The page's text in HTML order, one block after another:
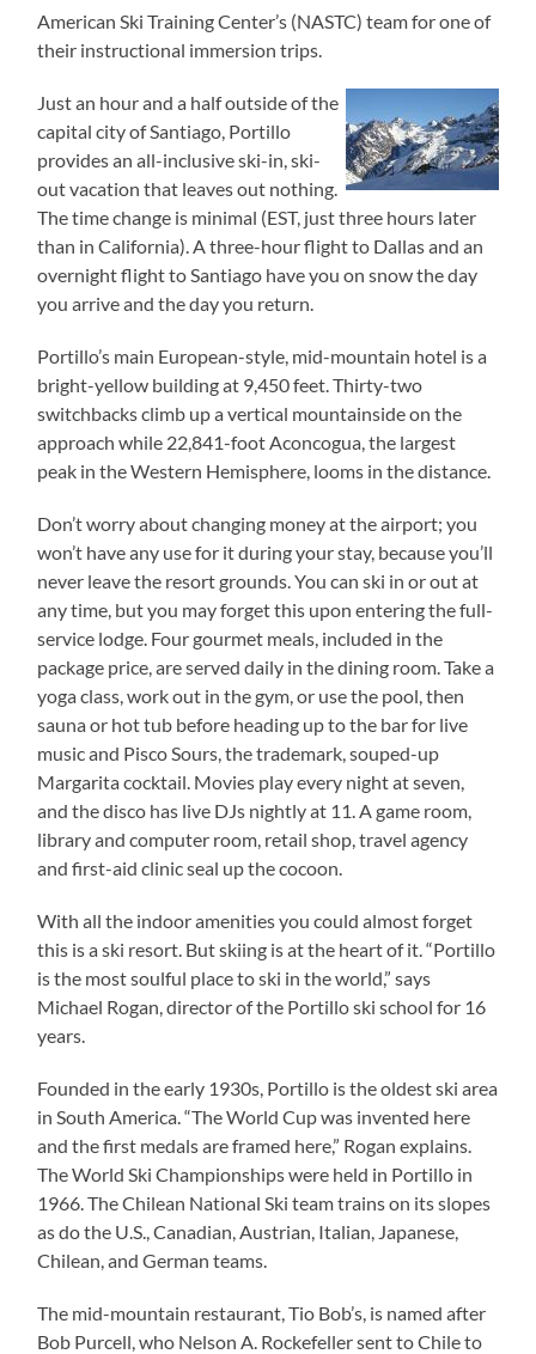
American Ski Training Center’s (NASTC) team for one of
their instructional immersion trips.
Just an hour and a half outside of the
capital city of Santiago, Portillo
provides an all-inclusive ski-in, ski-
out vacation that leaves out nothing.
The time change is minimal (EST, just three hours later
than in California). A three-hour flight to Dallas and an
overnight flight to Santiago have you on snow the day
you arrive and the day you return.
Portillo’s main European-style, mid-mountain hotel is a
bright-yellow building at 9,450 feet. Thirty-two
switchbacks climb up a vertical mountainside on the
approach while 22,841-foot Aconcogua, the largest
peak in the Western Hemisphere, looms in the distance.
Don’t worry about changing money at the airport; you
won’t have any use for it during your stay, because you’ll
never leave the resort grounds. You can ski in or out at
any time, but you may forget this upon entering the full-
service lodge. Four gourmet meals, included in the
package price, are served daily in the dining room. Take a
yoga class, work out in the gym, or use the pool, then
sauna or hot tub before heading up to the bar for live
music and Pisco Sours, the trademark, souped-up
Margarita cocktail. Movies play every night at seven,
and the disco has live DJs nightly at 11. A game room,
library and computer room, retail shop, travel agency
and first-aid clinic seal up the cocoon.
With all the indoor amenities you could almost forget
this is a ski resort. But skiing is at the heart of it. “Portillo
is the most soulful place to ski in the world,” says
Michael Rogan, director of the Portillo ski school for 16
years.
Founded in the early 1930s, Portillo is the oldest ski area
in South America. “The World Cup was invented here
and the first medals are framed here,” Rogan explains.
The World Ski Championships were held in Portillo in
1966. The Chilean National Ski team trains on its slopes
as do the U.S., Canadian, Austrian, Italian, Japanese,
Chilean, and German teams.
The mid-mountain restaurant, Tio Bob’s, is named after
Bob Purcell, who Nelson A. Rockefeller sent to Chile to